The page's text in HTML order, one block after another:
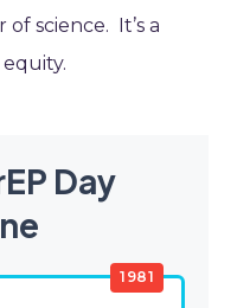
science. It’s a
Day
1981